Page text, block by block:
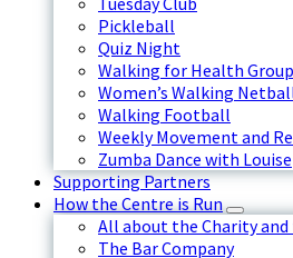
Pickleball
Quiz Night
Walking for Health Group
Women’s Walking
Walking Football
Weekly Movement and
Zumba Dance with Louise
Supporting Partners
How the Centre is Run
All about the Charity
The Bar Company